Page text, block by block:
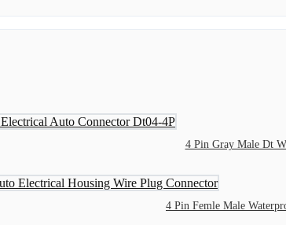
4 Pin Gray Male Dt
4 Pin Femle Male